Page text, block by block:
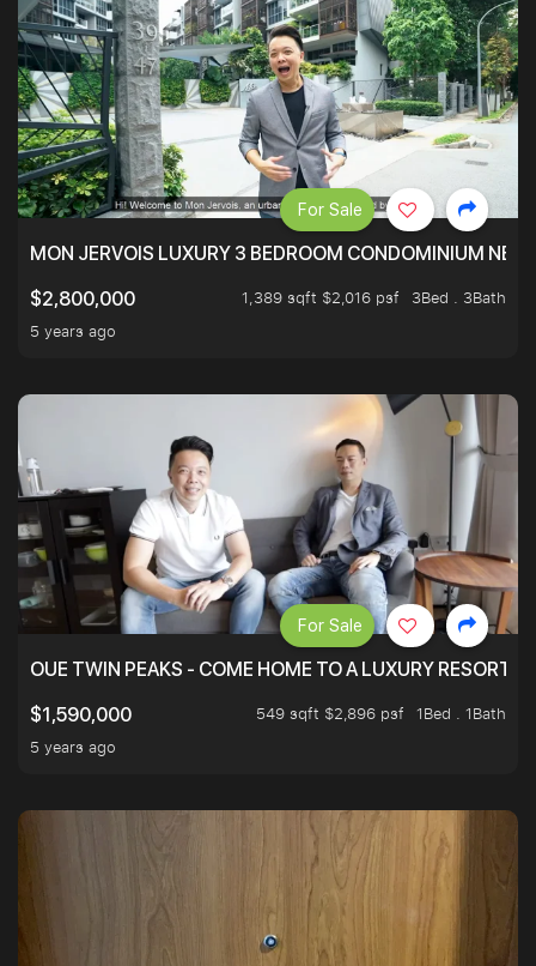
MON JERVOIS LUXURY 3 BEDROOM CONDOMINIUM
$2,800,000
1,389 sqft $2,016 psf
3Bed . 3Bath
5 years ago
For Sale
OUE TWIN PEAKS - COME HOME TO A LUXURY RESORT
$1,590,000
549 sqft $2,896 psf
1Bed . 1Bath
5 years ago
For Sale